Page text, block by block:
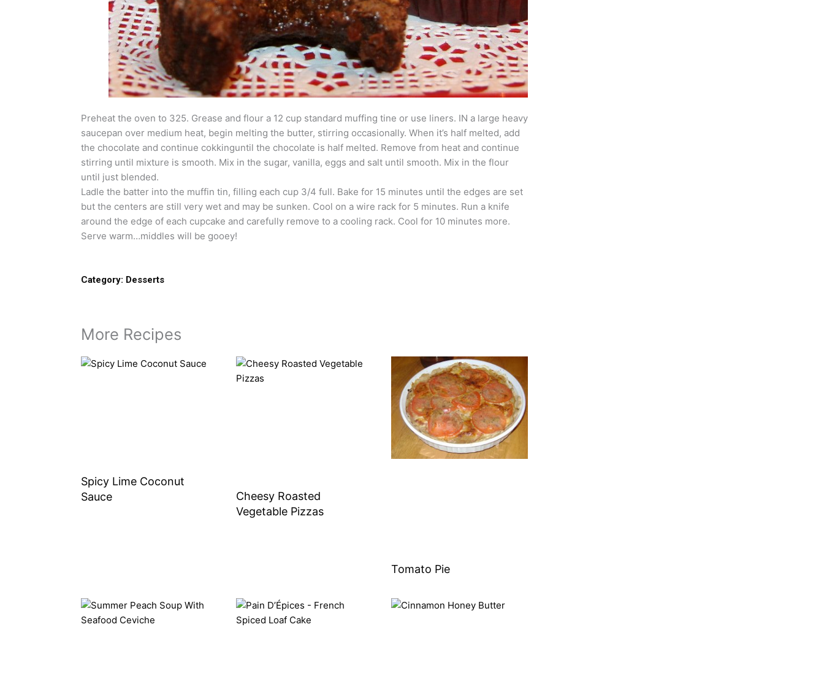
Preheat the oven to 325. Grease and flour a 12 cup standard muffing tine or use liners. IN a large heavy
saucepan over medium heat, begin melting the butter, stirring occasionally. When it’s half melted, add
the chocolate and continue cokkinguntil the chocolate is half melted. Remove from heat and continue
stirring until mixture is smooth. Mix in the sugar, vanilla, eggs and salt until smooth. Mix in the flour
until just blended.
Ladle the batter into the muffin tin, filling each cup 3/4 full. Bake for 15 minutes until the edges are set
but the centers are still very wet and may be sunken. Cool on a wire rack for 5 minutes. Run a knife
around the edge of each cupcake and carefully remove to a cooling rack. Cool for 10 minutes more.
Serve warm…middles will be gooey!
Category: Desserts
More Recipes
Spicy Lime Coconut
Sauce
Cheesy Roasted
Vegetable Pizzas
Tomato Pie